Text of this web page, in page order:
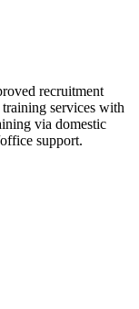
recruitment
services with
via domestic
support.